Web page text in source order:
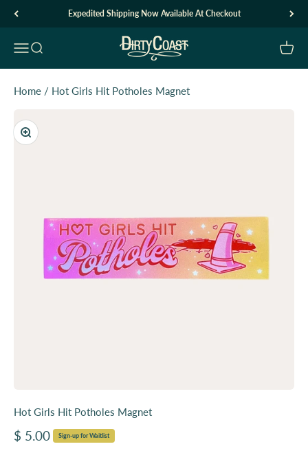
Skip to content Expedited Shipping Now Available At Checkout
Open navigation menu
Open search Dirty Coast1 Open
Home / Hot Girls Hit Potholes Magnet
Zoom
Hot Girls Hit Potholes Magnet
Sale price
$ 5.00 Sign-up for Waitlist